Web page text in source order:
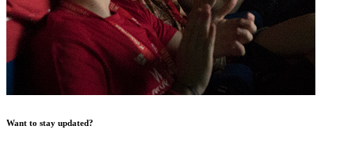
Want to stay updated?